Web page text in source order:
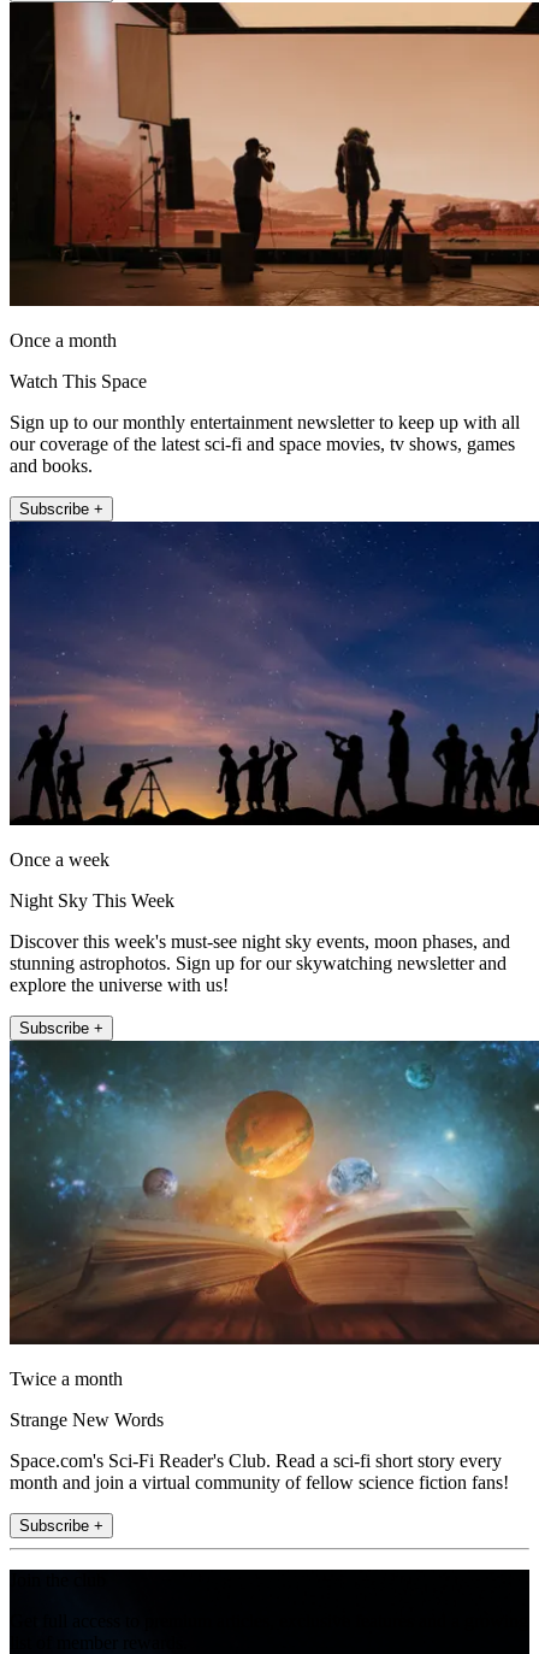
Once a month
Watch This Space
Sign up to our monthly entertainment newsletter to keep up with all
our coverage of the latest sci-fi and space movies, tv shows, games
and books.
Subscribe +
Once a week
Night Sky This Week
Discover this week's must-see night sky events, moon phases, and
stunning astrophotos. Sign up for our skywatching newsletter and
explore the universe with us!
Subscribe +
Twice a month
Strange New Words
Space.com's Sci-Fi Reader's Club. Read a sci-fi short story every
month and join a virtual community of fellow science fiction fans!
Subscribe +